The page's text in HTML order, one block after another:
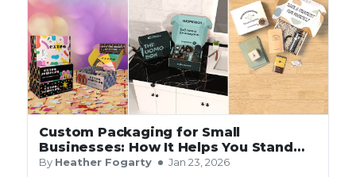
Custom Packaging for Small
Businesses: How It Helps You Stand
Out
By Heather Fogarty Jan 23, 2026